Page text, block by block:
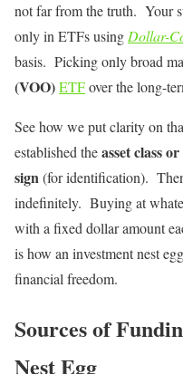
not far from the truth. Your
only in ETFs using Dollar-
basis. Picking only broad
(VOO)ETFover the long-
See how we put clarity on
established theasset class
sign(for identification).
indefinitely. Buying at
with a fixed dollar amount
is how an investment nest
financial freedom.
Sources of
Nest Egg